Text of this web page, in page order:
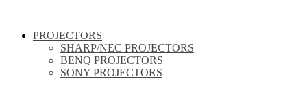
PROJECTORS
SHARP/NEC PROJECTORS
BENQ PROJECTORS
SONY PROJECTORS